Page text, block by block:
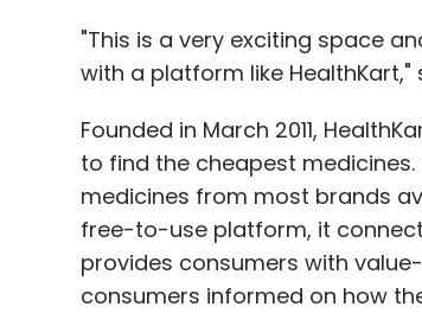
"This is a very exciting space
with a platform like HealthKart,"
Founded in March 2011,
to find the cheapest
medicines from most brands
free-to-use platform, it
provides consumers with
consumers informed on how